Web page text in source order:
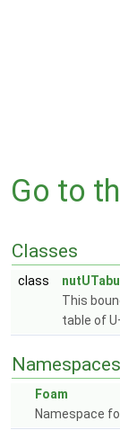
Go to
Classes
class
This
table of
Namespaces
Foam
Namespace